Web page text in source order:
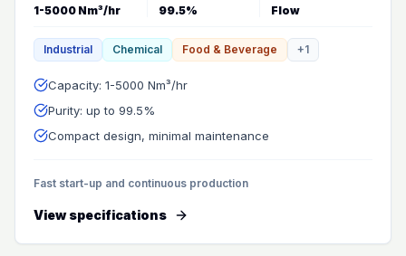
1-5000 Nm³/hr 99.5% Flow
Industrial Chemical Food & Beverage +1
Capacity: 1-5000 Nm³/hr
Purity: up to 99.5%
Compact design, minimal maintenance
Fast start-up and continuous production
View specifications